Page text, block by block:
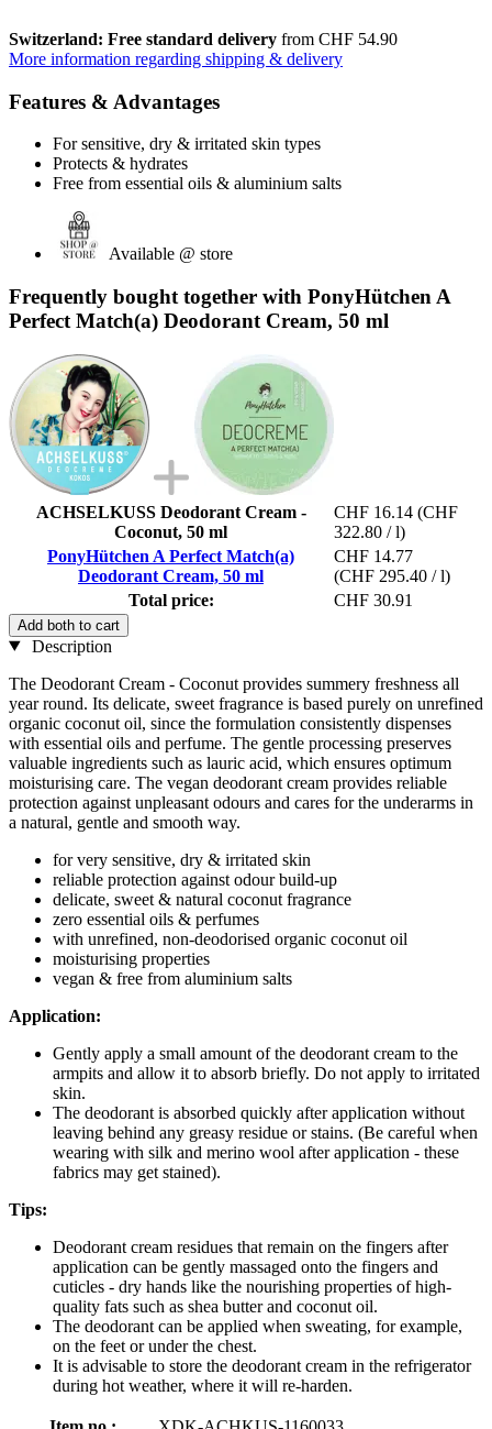
Switzerland: Free standard delivery from CHF 54.90
More information regarding shipping & delivery
Features & Advantages
For sensitive, dry & irritated skin types
Protects & hydrates
Free from essential oils & aluminium salts
Available @ store
Frequently bought together with PonyHütchen A
Perfect Match(a) Deodorant Cream, 50 ml
ACHSELKUSS Deodorant Cream -
Coconut, 50 ml
CHF 16.14 (CHF
322.80 / l)
PonyHütchen A Perfect Match(a)
Deodorant Cream, 50 ml
CHF 14.77
(CHF 295.40 / l)
Total price:
CHF 30.91
Add both to cart
Description
The Deodorant Cream - Coconut provides summery freshness all
year round. Its delicate, sweet fragrance is based purely on unrefined
organic coconut oil, since the formulation consistently dispenses
with essential oils and perfume. The gentle processing preserves
valuable ingredients such as lauric acid, which ensures optimum
moisturising care. The vegan deodorant cream provides reliable
protection against unpleasant odours and cares for the underarms in
a natural, gentle and smooth way.
for very sensitive, dry & irritated skin
reliable protection against odour build-up
delicate, sweet & natural coconut fragrance
zero essential oils & perfumes
with unrefined, non-deodorised organic coconut oil
moisturising properties
vegan & free from aluminium salts
Application:
Gently apply a small amount of the deodorant cream to the
armpits and allow it to absorb briefly. Do not apply to irritated
skin.
The deodorant is absorbed quickly after application without
leaving behind any greasy residue or stains. (Be careful when
wearing with silk and merino wool after application - these
fabrics may get stained).
Tips:
Deodorant cream residues that remain on the fingers after
application can be gently massaged onto the fingers and
cuticles - dry hands like the nourishing properties of high-
quality fats such as shea butter and coconut oil.
The deodorant can be applied when sweating, for example,
on the feet or under the chest.
It is advisable to store the deodorant cream in the refrigerator
during hot weather, where it will re-harden.